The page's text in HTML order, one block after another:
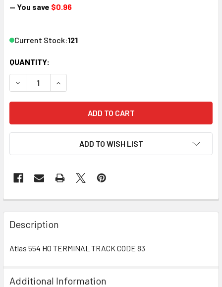
— You save $0.96
Current Stock:121
QUANTITY:
DECREASE QUANTITY OF ATLAS 554 HO TERMINAL TRACK
INCREASE QUANTITY OF ATLAS 554 HO
ADD TO WISH LIST
Description
Atlas 554 HO TERMINAL TRACK CODE 83
Additional Information